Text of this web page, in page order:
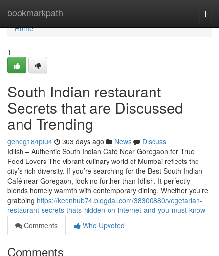
bookmarkpath
Home
Home
1
South Indian restaurant
Secrets that are Discussed
and Trending
geneg184ptu4 303 days ago News
Discuss
Idlish – Authentic South Indian Café Near Goregaon for True
Food Lovers The vibrant culinary world of Mumbai reflects the
city’s rich diversity. If you’re searching for the Best South Indian
Café near Goregaon, look no further than Idlish. It perfectly
blends homely warmth with contemporary dining. Whether you’re
grabbing https://keenhub74.blogdal.com/38300880/vegetarian-
restaurant-secrets-thats-hidden-on-internet-and-you-must-know
Comments
Who Upvoted
Comments